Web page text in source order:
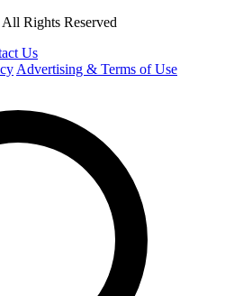
Rights Reserved
Us
Advertising & Terms of Use